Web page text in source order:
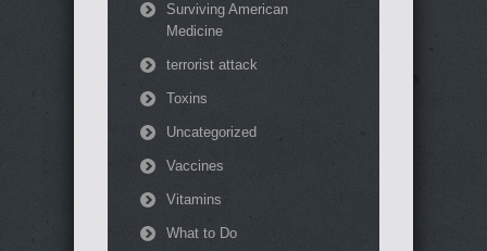
Surviving American
Medicine
terrorist attack
Toxins
Uncategorized
Vaccines
Vitamins
What to Do